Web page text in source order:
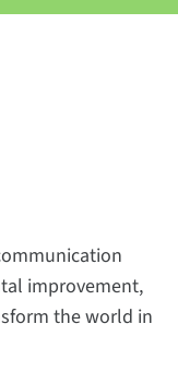
improvement,
the world in